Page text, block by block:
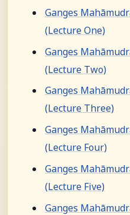
Ganges
(Lecture One)
Ganges
(Lecture Two)
Ganges
(Lecture Three)
Ganges
(Lecture Four)
Ganges
(Lecture Five)
Ganges